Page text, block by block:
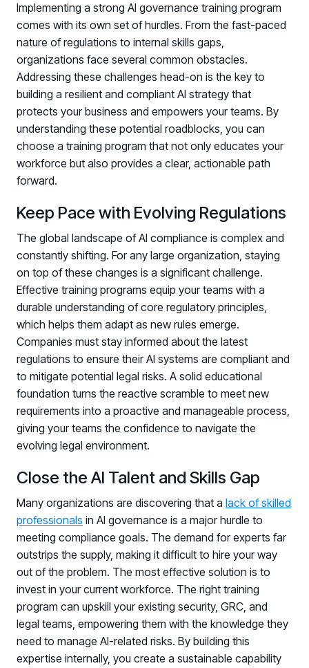
Implementing a strong AI governance training program
comes with its own set of hurdles. From the fast-paced
nature of regulations to internal skills gaps,
organizations face several common obstacles.
Addressing these challenges head-on is the key to
building a resilient and compliant AI strategy that
protects your business and empowers your teams. By
understanding these potential roadblocks, you can
choose a training program that not only educates your
workforce but also provides a clear, actionable path
forward.
Keep Pace with Evolving Regulations
The global landscape of AI compliance is complex and
constantly shifting. For any large organization, staying
on top of these changes is a significant challenge.
Effective training programs equip your teams with a
durable understanding of core regulatory principles,
which helps them adapt as new rules emerge.
Companies must stay informed about the latest
regulations to ensure their AI systems are compliant and
to mitigate potential legal risks. A solid educational
foundation turns the reactive scramble to meet new
requirements into a proactive and manageable process,
giving your teams the confidence to navigate the
evolving legal environment.
Close the AI Talent and Skills Gap
Many organizations are discovering that a lack of skilled
professionals in AI governance is a major hurdle to
meeting compliance goals. The demand for experts far
outstrips the supply, making it difficult to hire your way
out of the problem. The most effective solution is to
invest in your current workforce. The right training
program can upskill your existing security, GRC, and
legal teams, empowering them with the knowledge they
need to manage AI-related risks. By building this
expertise internally, you create a sustainable capability